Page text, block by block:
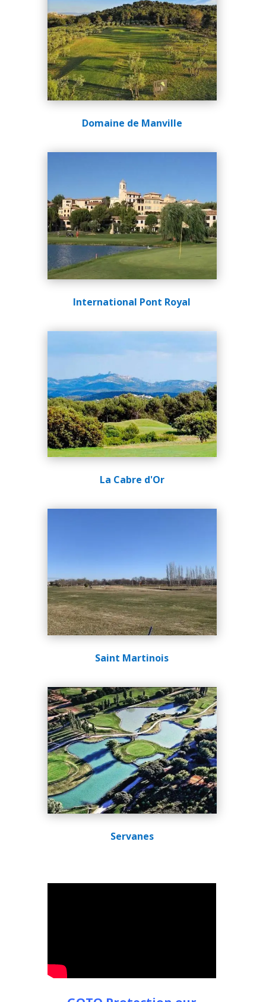
Domaine de Manville
International Pont Royal
La Cabre d'Or
Saint Martinois
Servanes